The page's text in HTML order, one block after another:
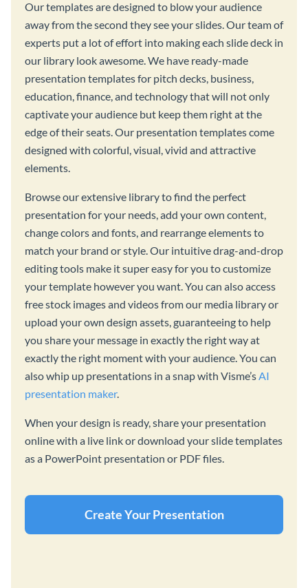
Our templates are designed to blow your audience
away from the second they see your slides. Our team of
experts put a lot of effort into making each slide deck in
our library look awesome. We have ready-made
presentation templates for pitch decks, business,
education, finance, and technology that will not only
captivate your audience but keep them right at the
edge of their seats. Our presentation templates come
designed with colorful, visual, vivid and attractive
elements.
Browse our extensive library to find the perfect
presentation for your needs, add your own content,
change colors and fonts, and rearrange elements to
match your brand or style. Our intuitive drag-and-drop
editing tools make it super easy for you to customize
your template however you want. You can also access
free stock images and videos from our media library or
upload your own design assets, guaranteeing to help
you share your message in exactly the right way at
exactly the right moment with your audience. You can
also whip up presentations in a snap with Visme’sAI
presentation maker.
When your design is ready, share your presentation
online with a live link or download your slide templates
as a PowerPoint presentation or PDF files.
Create Your Presentation